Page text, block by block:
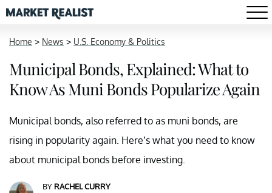
Home > News > U.S. Economy & Politics
Municipal Bonds, Explained: What to
Know As Muni Bonds Popularize Again
Municipal bonds, also referred to as muni bonds, are
rising in popularity again. Here’s what you need to know
about municipal bonds before investing.
BY RACHEL CURRY